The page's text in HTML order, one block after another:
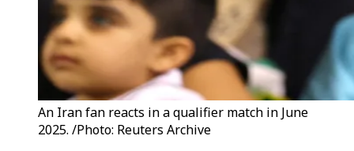
An Iran fan reacts in a qualifier match in June
2025. /Photo: Reuters Archive